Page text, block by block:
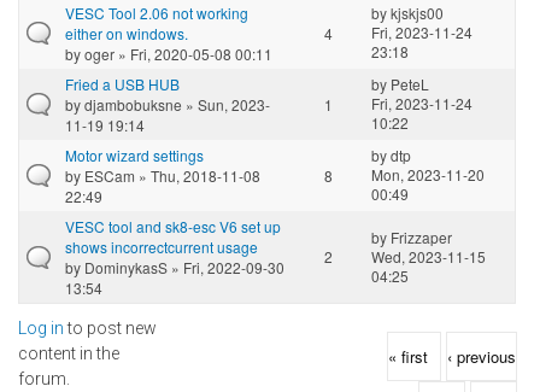
VESC Tool 2.06 not working
either on windows.
byoger » Fri, 2020-05-08 00:11
4
bykjskjs00
Fri, 2023-11-24
23:18
Fried a USB HUB
bydjambobuksne » Sun, 2023-
11-19 19:14
1
by PeteL
Fri, 2023-11-24
10:22
Motor wizard settings
by ESCam » Thu, 2018-11-08
22:49
8
bydtp
Mon, 2023-11-20
00:49
VESC tool and sk8-esc V6 set up
shows incorrectcurrent usage
by DominykasS » Fri, 2022-09-30
13:54
2
by Frizzaper
Wed, 2023-11-15
04:25
Log into post new
content in the
forum.
Pages « first ‹ previous